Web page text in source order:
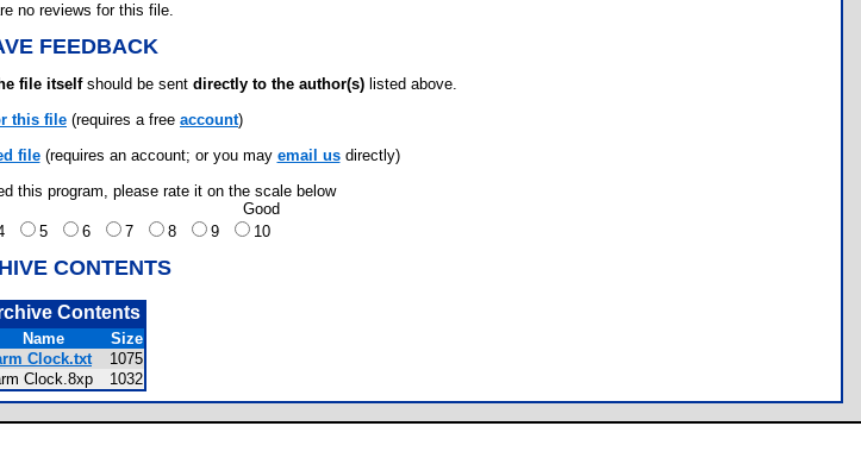
no reviews for this file.
FEEDBACK
file itselfshould be sent directly to the author(s) listed above.
this file (requires a free account)
file(requires an account; or you may email usdirectly)
this program, please rate it on the scale below
Good
5 6 7 8 9 10
CONTENTS
Contents
Name
Size
Clock.txt
1075
Clock.8xp
1032